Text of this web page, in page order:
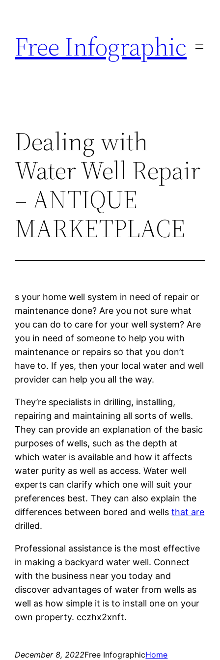
content
Free Infographic
Dealing with
Water Well Repair
– ANTIQUE
MARKETPLACE
s your home well system in need of repair or
maintenance done? Are you not sure what
you can do to care for your well system? Are
you in need of someone to help you with
maintenance or repairs so that you don’t
have to. If yes, then your local water and well
provider can help you all the way.
They’re specialists in drilling, installing,
repairing and maintaining all sorts of wells.
They can provide an explanation of the basic
purposes of wells, such as the depth at
which water is available and how it affects
water purity as well as access. Water well
experts can clarify which one will suit your
preferences best. They can also explain the
differences between bored and wellsthat are
drilled.
Professional assistance is the most effective
in making a backyard water well. Connect
with the business near you today and
discover advantages of water from wells as
well as how simple it is to install one on your
own property. cczhx2xnft.
December 8, 2022Free InfographicHome